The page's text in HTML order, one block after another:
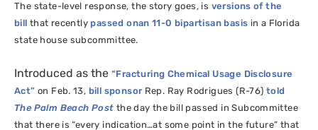
The state-level response, the story goes, is versions of the
bill that recentlypassed onan 11-0 bipartisan basis in a Florida
state house subcommittee.
Introduced as the “Fracturing Chemical Usage Disclosure
Act” on Feb. 13, bill sponsorRep. Ray Rodrigues (R-76) told
The Palm Beach Post the day the bill passed in Subcommittee
that there is “every indication…at some point in the future” that